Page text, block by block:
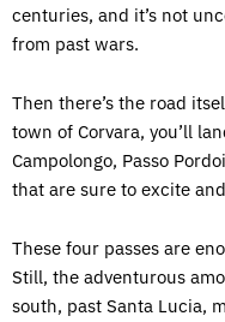
centuries, and it’s not
from past wars.
Then there’s the road
town of Corvara, you’ll
Campolongo, Passo
that are sure to excite
These four passes are
Still, the adventurous
south, past Santa Lucia,